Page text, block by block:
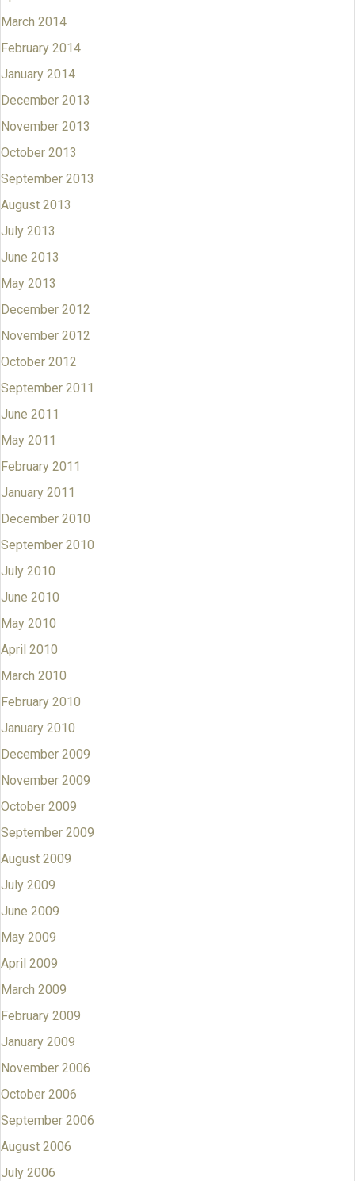
March 2014
February 2014
January 2014
December 2013
November 2013
October 2013
September 2013
August 2013
July 2013
June 2013
May 2013
December 2012
November 2012
October 2012
September 2011
June 2011
May 2011
February 2011
January 2011
December 2010
September 2010
July 2010
June 2010
May 2010
April 2010
March 2010
February 2010
January 2010
December 2009
November 2009
October 2009
September 2009
August 2009
July 2009
June 2009
May 2009
April 2009
March 2009
February 2009
January 2009
November 2006
October 2006
September 2006
August 2006
July 2006